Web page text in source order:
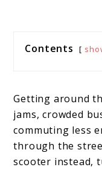
Contents
Getting around
jams, crowded
commuting less
through the
scooter instead,